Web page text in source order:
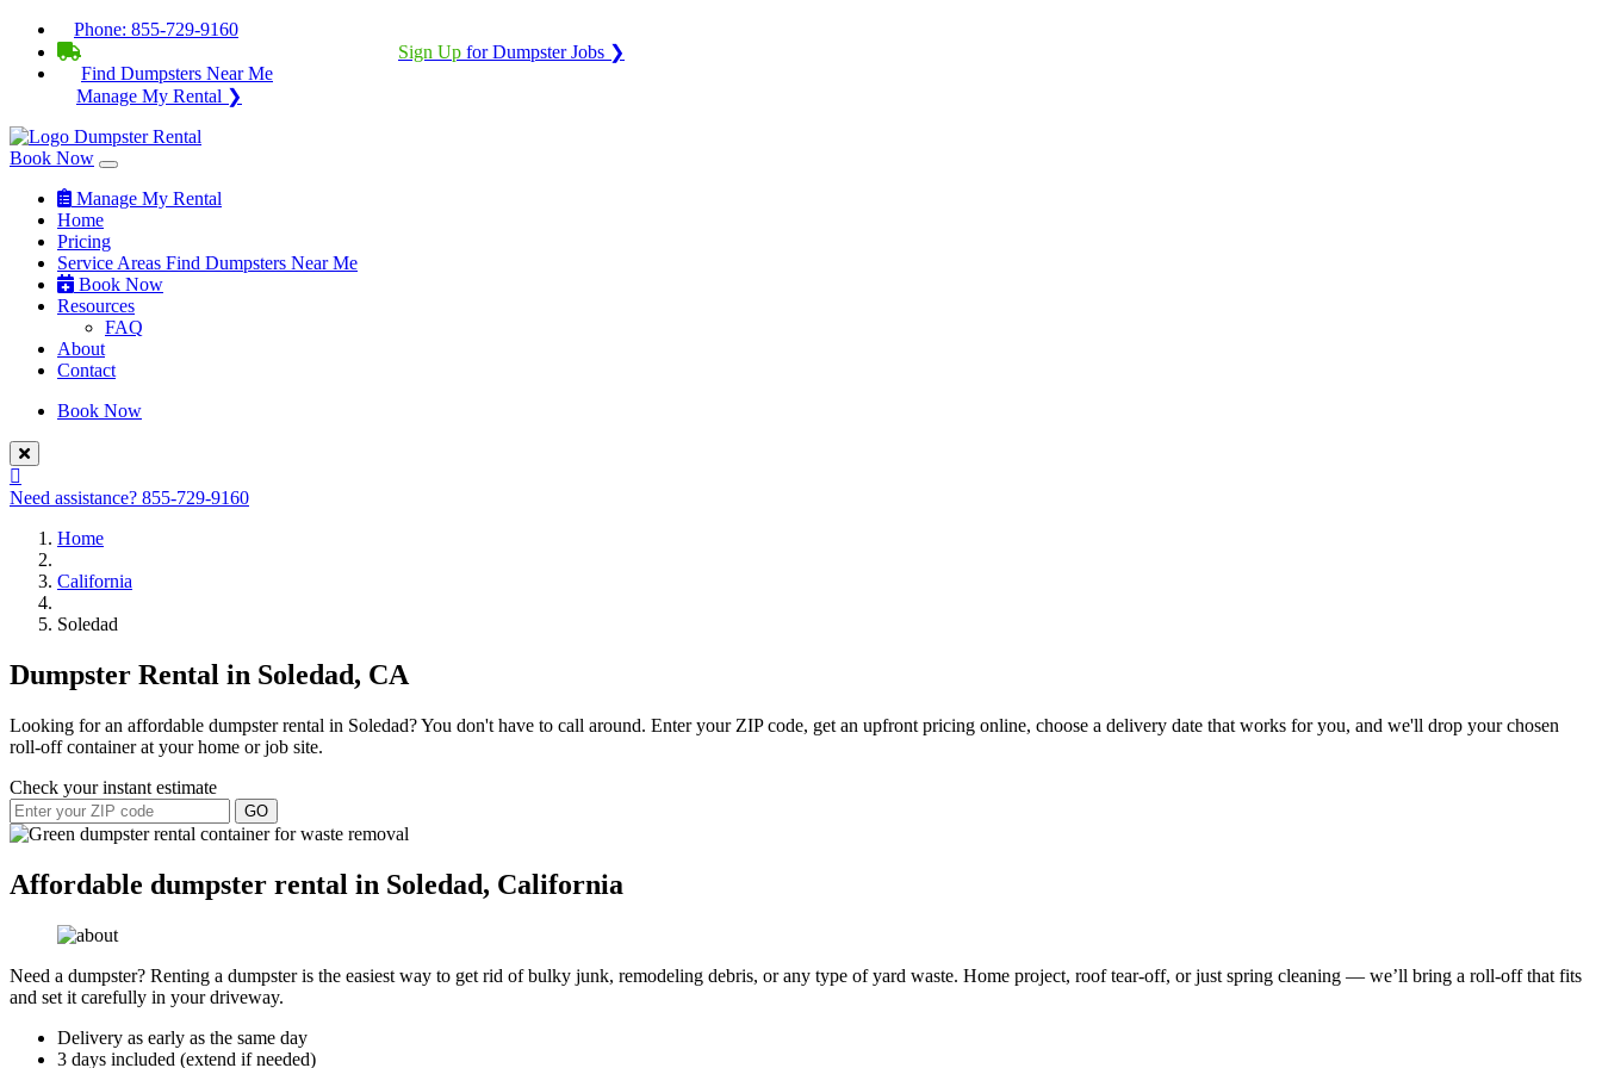
Phone: 855-729-9160
Sign Up for Dumpster Jobs ❯
Find Dumpsters Near Me
Manage My Rental ❯
Book Now
Manage My Rental
Home
Pricing
Service Areas Find Dumpsters Near Me
Book Now
Resources
FAQ
About
Contact
Book Now
Need assistance? 855-729-9160
Home
California
Soledad
Dumpster Rental in Soledad, CA
Looking for an affordable dumpster rental in Soledad? You don't have to call around. Enter your ZIP code, get an upfront pricing online, choose a delivery date that works for you, and we'll drop your chosen
roll-off container at your home or job site.
Check your instant estimate
GO
Affordable dumpster rental in Soledad, California
Need a dumpster? Renting a dumpster is the easiest way to get rid of bulky junk, remodeling debris, or any type of yard waste. Home project, roof tear-off, or just spring cleaning — we’ll bring a roll-off that fits
and set it carefully in your driveway.
Delivery as early as the same day
3 days included (extend if needed)